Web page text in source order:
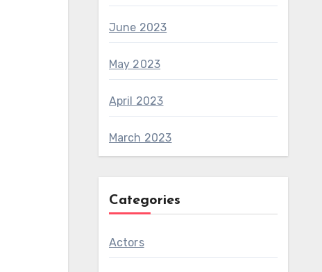
June 2023
May 2023
April 2023
March 2023
Categories
Actors